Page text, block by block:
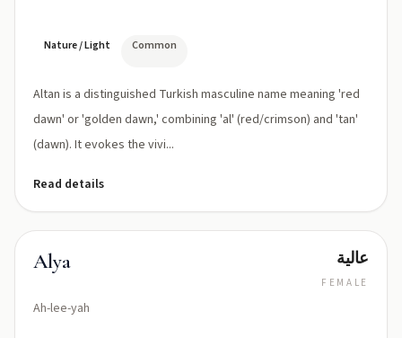
Nature / Light Common
Altan is a distinguished Turkish masculine name meaning 'red
dawn' or 'golden dawn,' combining 'al' (red/crimson) and 'tan'
(dawn). It evokes the vivi...
Read details
Alya
Ah-lee-yah
عالية
FEMALE